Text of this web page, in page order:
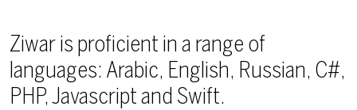
Ziwar is proficient in a range of
languages: Arabic, English, Russian, C#,
PHP, Javascript and Swift.